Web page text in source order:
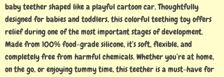
baby teether shaped like a playful cartoon car. Thoughtfully
designed for babies and toddlers, this colorful teething toy offers
relief during one of the most important stages of development.
Made from 100% food-grade silicone, it’s soft, flexible, and
completely free from harmful chemicals. Whether you’re at home,
on the go, or enjoying tummy time, this teether is a must-have for